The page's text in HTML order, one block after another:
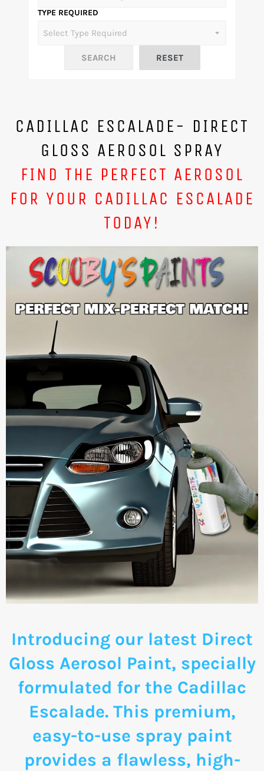
TYPE REQUIRED
CADILLAC ESCALADE- DIRECT
GLOSS AEROSOL SPRAY
FIND THE PERFECT AEROSOL
FOR YOUR CADILLAC ESCALADE
TODAY!
Introducing our latest Direct
Gloss Aerosol Paint, specially
formulated for the Cadillac
Escalade. This premium,
easy-to-use spray paint
provides a flawless, high-